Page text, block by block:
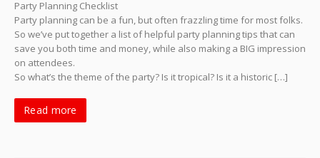
Party Planning Checklist
Party planning can be a fun, but often frazzling time for most folks.
So we’ve put together a list of helpful party planning tips that can
save you both time and money, while also making a BIG impression
on attendees.
So what’s the theme of the party? Is it tropical? Is it a historic […]
Read more